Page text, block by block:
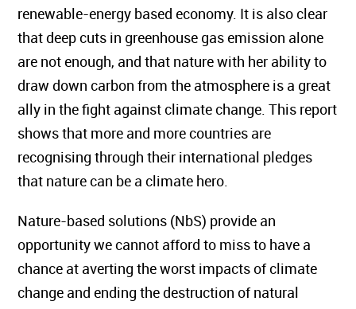
renewable-energy based economy. It is also clear
that deep cuts in greenhouse gas emission alone
are not enough, and that nature with her ability to
draw down carbon from the atmosphere is a great
ally in the fight against climate change. This report
shows that more and more countries are
recognising through their international pledges
that nature can be a climate hero.
Nature-based solutions (NbS) provide an
opportunity we cannot afford to miss to have a
chance at averting the worst impacts of climate
change and ending the destruction of natural